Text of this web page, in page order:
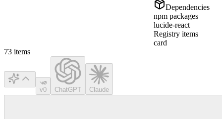
Dependencies
npm packages
lucide-react
Registry items
card
73 items
v0 ChatGPT Claude